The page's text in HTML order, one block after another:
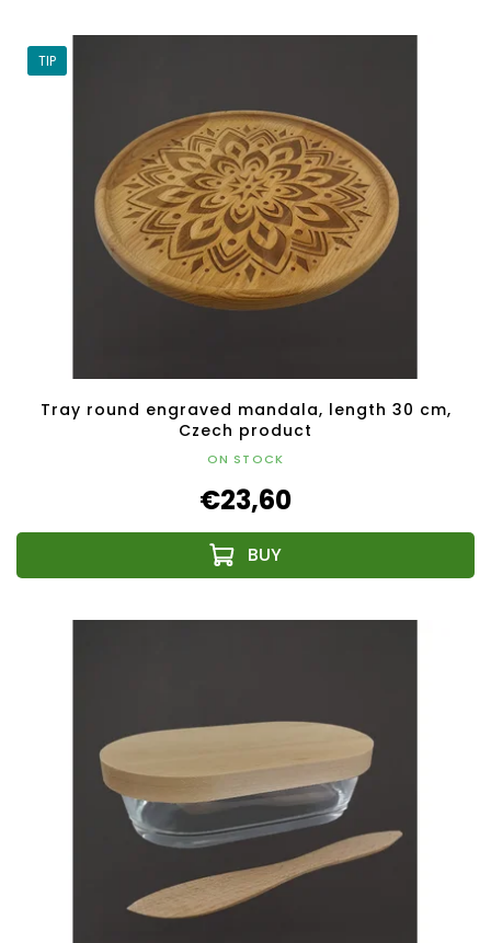
TIP
Tray round engraved mandala, length 30 cm,
Czech product
ON STOCK
€23,60